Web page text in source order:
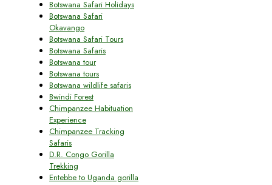
Botswana Safari Holidays
Botswana Safari
Okavango
Botswana Safari Tours
Botswana Safaris
Botswana tour
Botswana tours
Botswana wildlife safaris
Bwindi Forest
Chimpanzee Habituation
Experience
Chimpanzee Tracking
Safaris
D.R. Congo Gorilla
Trekking
Entebbe to Uganda gorilla